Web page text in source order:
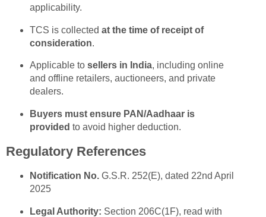
applicability.
TCS is collected at the time of receipt of
consideration.
Applicable to sellers in India, including online
and offline retailers, auctioneers, and private
dealers.
Buyers must ensure PAN/Aadhaar is
provided to avoid higher deduction.
Regulatory References
Notification No.G.S.R. 252(E), dated 22nd April
2025
Legal Authority: Section 206C(1F), read with